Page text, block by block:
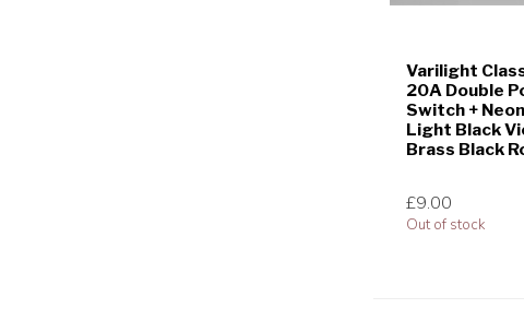
Varilight
20A Double
Switch +
Light Black
Brass Black
£9.00
Out of stock